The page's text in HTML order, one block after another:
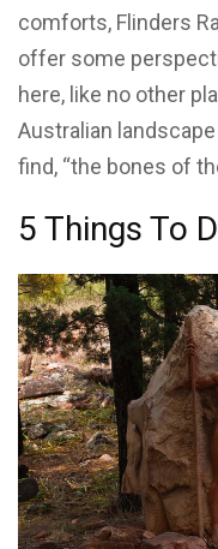
comforts, Flinders
offer some
here, like no other
Australian
find, “the bones of
5 Things To